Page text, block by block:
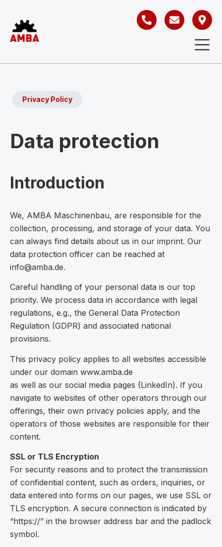
Privacy Policy
Data protection
Introduction
We, AMBA Maschinenbau, are responsible for the
collection, processing, and storage of your data. You
can always find details about us in our imprint. Our
data protection officer can be reached at
info@amba.de.
Careful handling of your personal data is our top
priority. We process data in accordance with legal
regulations, e.g., the General Data Protection
Regulation (GDPR) and associated national
provisions.
This privacy policy applies to all websites accessible
under our domain www.amba.de
as well as our social media pages (LinkedIn). If you
navigate to websites of other operators through our
offerings, their own privacy policies apply, and the
operators of those websites are responsible for their
content.
SSL or TLS Encryption
For security reasons and to protect the transmission
of confidential content, such as orders, inquiries, or
data entered into forms on our pages, we use SSL or
TLS encryption. A secure connection is indicated by
“https://” in the browser address bar and the padlock
symbol.